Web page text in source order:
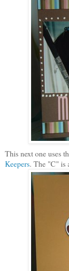
This next one uses
Keepers. The "C" is